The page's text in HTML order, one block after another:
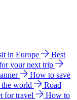
in Europe
Best
your next trip
How to save
the world
Road
for travel
How to